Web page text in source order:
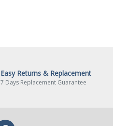
Easy Returns & Replacement
7 Days Replacement Guarantee